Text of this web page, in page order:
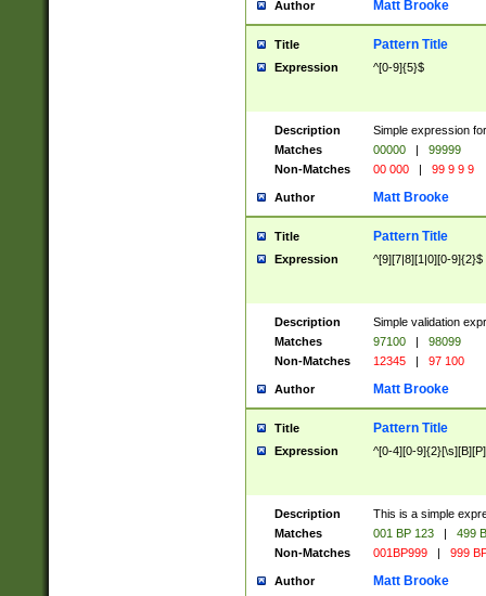
Author Matt Brooke
Title Pattern Title
Expression ^[0-9]{5}$
Description
Simple expression
Matches
00000 |
99999
Non-Matches
00 000 | 99 9 9 9
Author Matt Brooke
Title Pattern Title
Expression ^[9][7|8][1|0][0-9]{2}$
Description
Simple validation
Matches
97100 |
98099
Non-Matches
12345 | 97 100
Author Matt Brooke
Title Pattern Title
Expression ^[0-4][0-
Description
This is a simple
Matches
001 BP 123 |
499
Non-Matches
001BP999 | 999
Author Matt Brooke